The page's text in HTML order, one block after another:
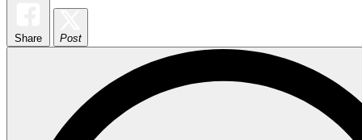
Share Post